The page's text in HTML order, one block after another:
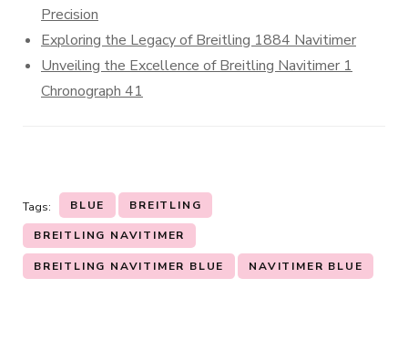
Precision
Exploring the Legacy of Breitling 1884 Navitimer
Unveiling the Excellence of Breitling Navitimer 1
Chronograph 41
Tags: BLUE BREITLING
BREITLING NAVITIMER
BREITLING NAVITIMER BLUE NAVITIMER BLUE